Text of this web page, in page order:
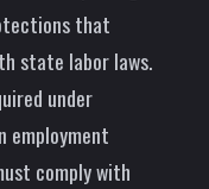
that
state labor laws.
under
employment
comply with